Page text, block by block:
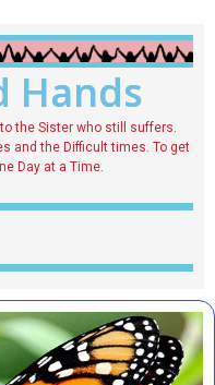
Hands
the Sister who still suffers.
and the Difficult times. To get
Day at a Time.